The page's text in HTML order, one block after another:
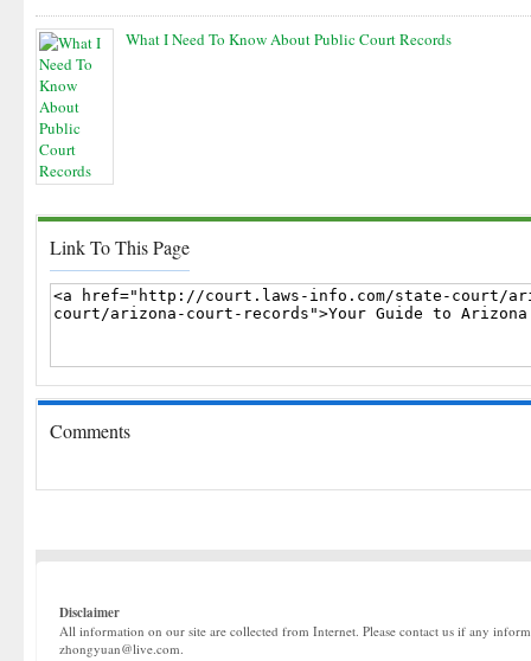
What I Need To Know About Public Court Records
Link To This Page
Comments
Disclaimer
All information on our site are collected from Internet. Please contact us if any
zhongyuan@live.com.